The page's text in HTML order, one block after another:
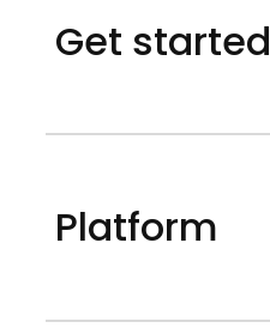
Get started
Platform